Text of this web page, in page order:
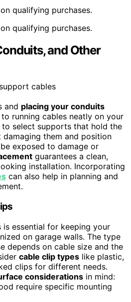
qualifying purchases.
qualifying purchases.
and Other
and placing your conduits
running cables neatly on your
to select supports that hold the
them and position
exposed to damage or
guarantees a clean,
installation. Incorporating
can also help in planning and
essential for keeping your
on garage walls. The type
depends on cable size and the
cable clip types like plastic,
clips for different needs.
considerations in mind:
require specific mounting